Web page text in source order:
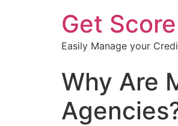
Get
Easily Manage your
Why Are